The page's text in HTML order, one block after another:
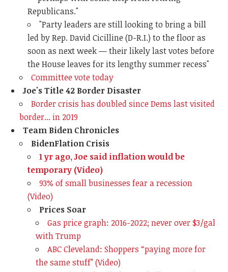
Republicans."
"Party leaders are still looking to bring a bill
led by Rep. David Cicilline (D-R.I.) to the floor as
soon as next week — their likely last votes before
the House leaves for its lengthy summer recess"
Committee vote today
Joe's Title 42 Border Disaster
Border crisis has doubled since Dems last visited
border... in 2019
Team Biden Chronicles
BidenFlation Crisis
1 yr ago, Joe said inflation would be
temporary (Video)
93% of small businesses fear a recession
(Video)
Prices Soar
Gas price graph: 2016-2022; never over $3/gal
with Trump
ABC Cleveland: Shoppers “paying more for
the same stuff” (Video)